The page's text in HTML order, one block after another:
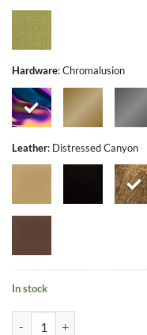
Hardware:Chromalusion
Leather: Distressed Canyon
In stock
Bramble Blossoms -